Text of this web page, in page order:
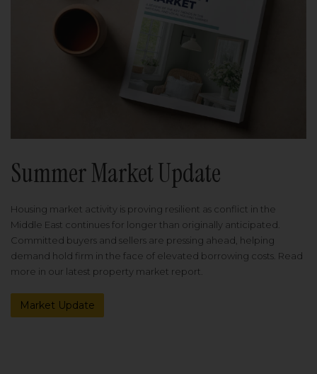
Summer Market Update
Housing market activity is proving resilient as conflict in the
Middle East continues for longer than originally anticipated.
Committed buyers and sellers are pressing ahead, helping
demand hold firm in the face of elevated borrowing costs. Read
more in our latest property market report.
Market Update